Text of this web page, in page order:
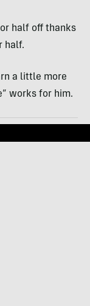
half off thanks
half.
a little more
works for him.